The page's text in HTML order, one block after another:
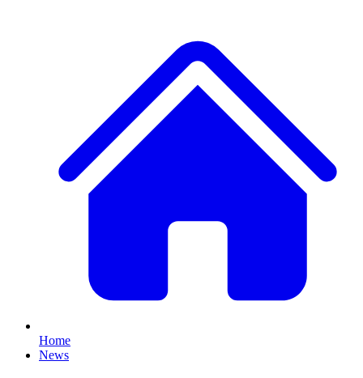
Home
News